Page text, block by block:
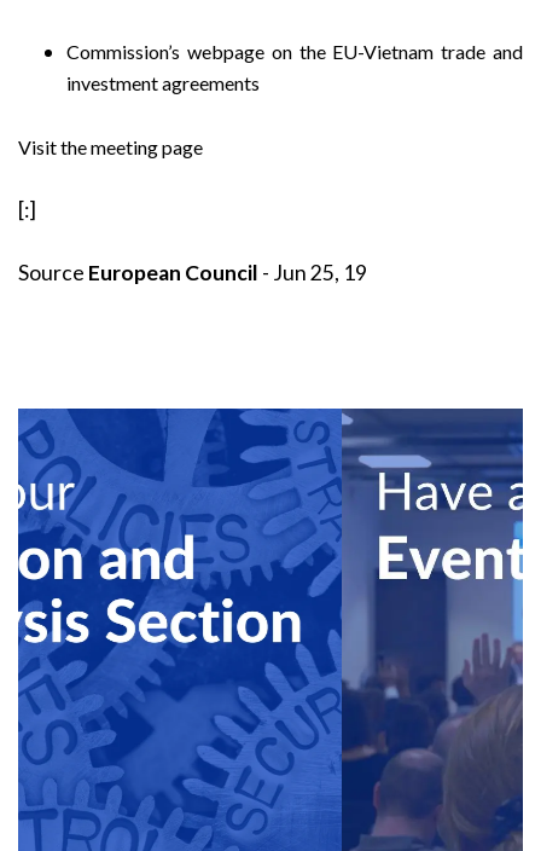
Commission’s webpage on the EU-Vietnam trade and
investment agreements
Visit the meeting page
[:]
Source European Council - Jun 25, 19